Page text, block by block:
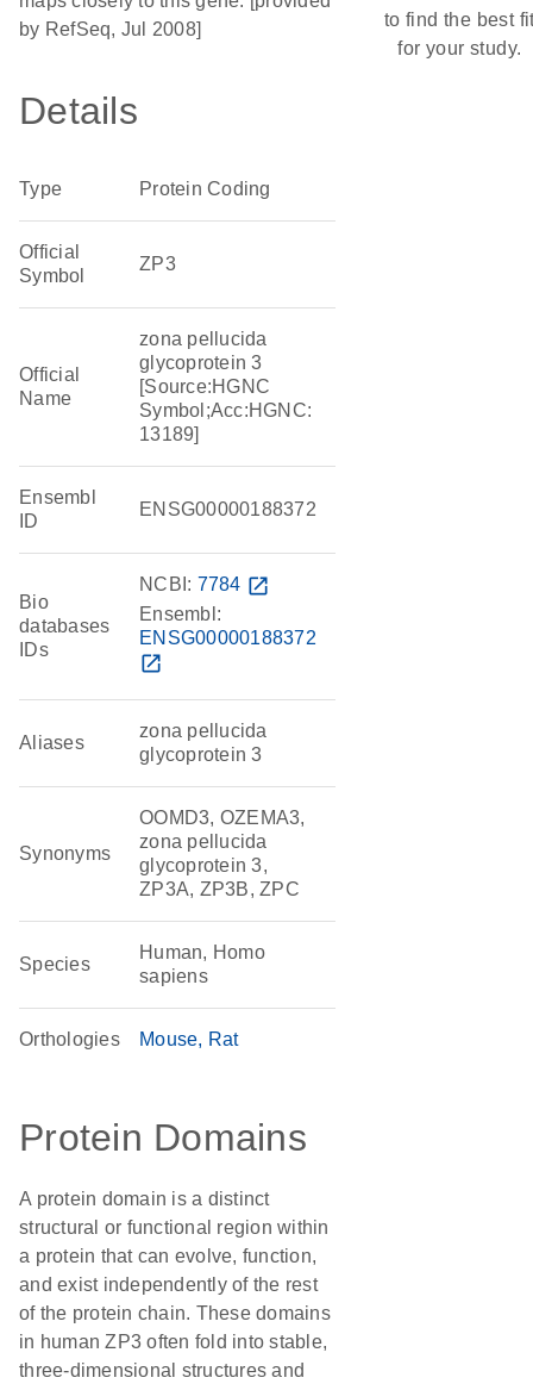
by RefSeq, Jul 2008]
Details
Type Protein Coding
Official
Symbol
ZP3
Official
Name
zona pellucida
glycoprotein 3
[Source:HGNC
Symbol;Acc:HGNC:
13189]
Ensembl
ID
ENSG00000188372
Bio
databases
IDs
NCBI: 7784 open_in_new
Ensembl:
ENSG00000188372
open_in_new
Aliases
zona pellucida
glycoprotein 3
Synonyms
OOMD3, OZEMA3,
zona pellucida
glycoprotein 3,
ZP3A, ZP3B, ZPC
Species
Human, Homo
sapiens
Orthologies Mouse Rat
Protein Domains
A protein domain is a distinct
structural or functional region within
a protein that can evolve, function,
and exist independently of the rest
of the protein chain. These domains
in human ZP3 often fold into stable,
three-dimensional structures and
to find the best
for your study.